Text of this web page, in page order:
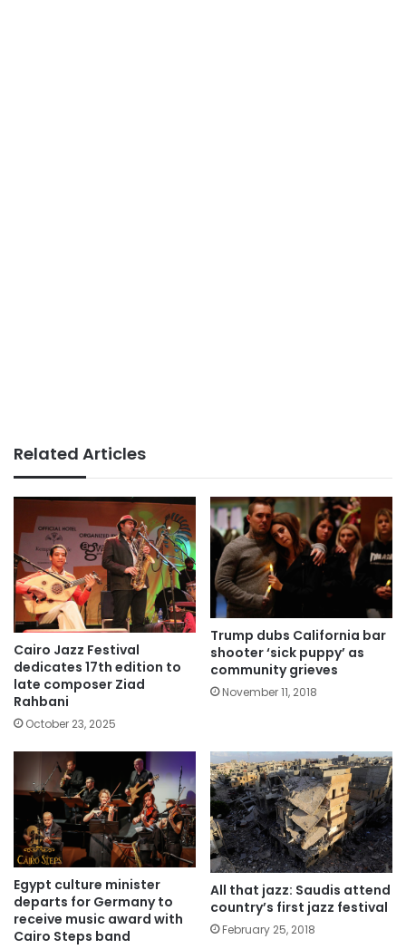
Related Articles
Cairo Jazz Festival
dedicates 17th edition to
late composer Ziad
Rahbani
October 23, 2025
Trump dubs California bar
shooter ‘sick puppy’ as
community grieves
November 11, 2018
Egypt culture minister
departs for Germany to
receive music award with
Cairo Steps band
All that jazz: Saudis attend
country’s first jazz festival
February 25, 2018